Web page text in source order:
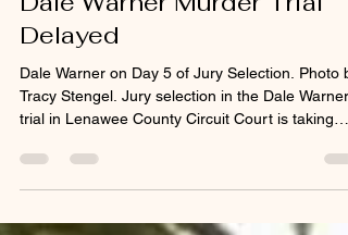
Dale Warner Murder Trial
Delayed